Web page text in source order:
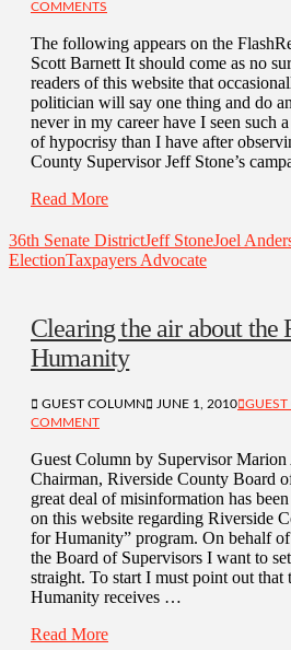
COMMENTS
The following appears on the
Scott Barnett It should come as no
readers of this website that
politician will say one thing and do
never in my career have I seen such
of hypocrisy than I have after
County Supervisor Jeff Stone’s
Read More
36th Senate DistrictJeff StoneJoel
ElectionTaxpayers Advocate
Clearing the air about the
Humanity
GUEST COLUMN JUNE 1, 2010
COMMENT
Guest Column by Supervisor Marion
Chairman, Riverside County Board
great deal of misinformation has
on this website regarding Riverside
for Humanity” program. On behalf
the Board of Supervisors I want to
straight. To start I must point out that
Humanity receives …
Read More